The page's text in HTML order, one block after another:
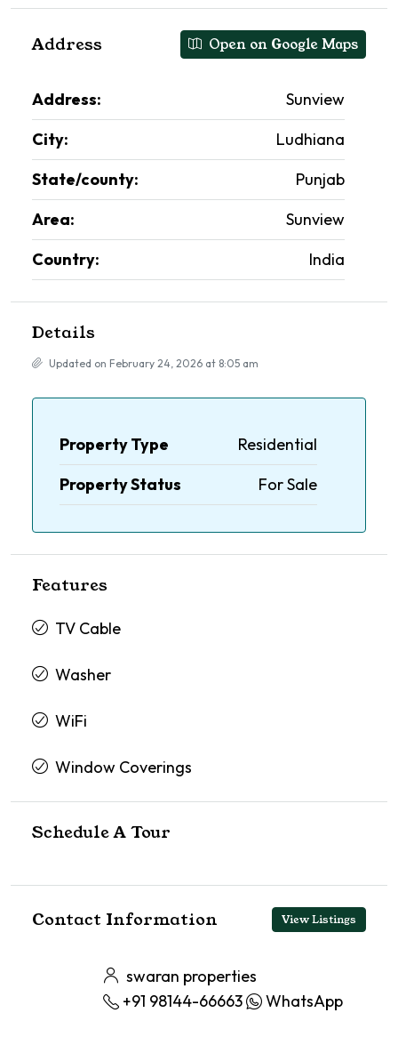
Address Open on Google Maps
Address:
Sunview
City:
Ludhiana
State/county:
Punjab
Area:
Sunview
Country:
India
Details
Updated on February 24, 2026 at 8:05 am
Property Type
Residential
Property Status
For Sale
Features
TV Cable
Washer
WiFi
Window Coverings
Schedule A Tour
Contact Information View Listings
swaran properties
+91 98144-66663
WhatsApp